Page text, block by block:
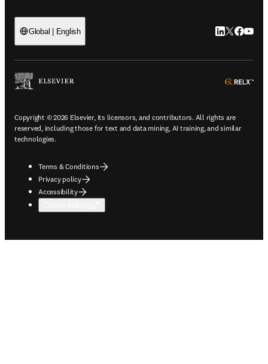
Global | English LinkedIn
Twitter
Copyright © 2026 Elsevier, its licensors, and contributors. All rights are
reserved, including those for text and data mining, AI training, and similar
technologies.
Terms & Conditions
Privacy policy
Accessibility